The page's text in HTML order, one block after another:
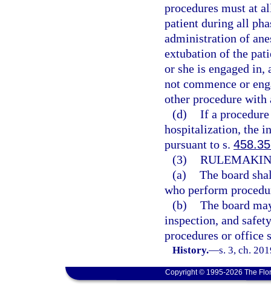
procedures must at
patient during all
administration of
extubation of the
or she is engaged
not commence or
other procedure with
(d) If a
hospitalization, the
pursuant to s.
(3)
(a) The board
who perform
(b) The board
inspection, and
procedures or office
History.—s. 3, ch.
Copyright © 1995-2026 The